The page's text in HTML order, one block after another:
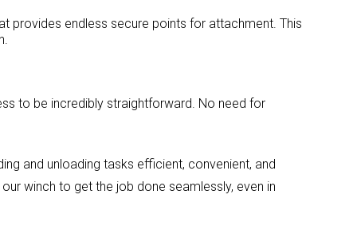
provides endless secure points for attachment. This
to be incredibly straightforward. No need for
and unloading tasks efficient, convenient, and
winch to get the job done seamlessly, even in